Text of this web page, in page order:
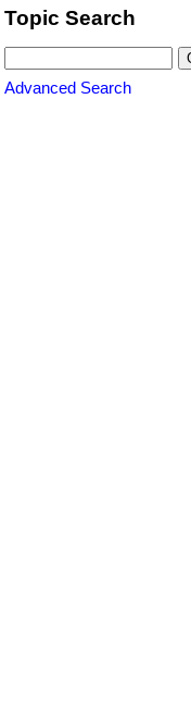
Topic Search
Advanced Search